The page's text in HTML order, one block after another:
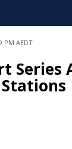
PM AEDT
Series
Stations